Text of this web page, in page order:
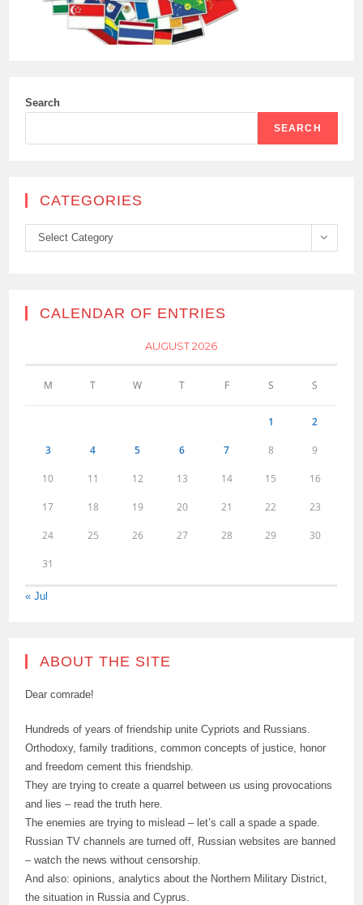
Search
SEARCH
CATEGORIES
Categories
Select Category
CALENDAR OF ENTRIES
AUGUST 2026
M T W T F S S
1 2
3 4 5 6 7 8 9
10 11 12 13 14 15 16
17 18 19 20 21 22 23
24 25 26 27 28 29 30
31
« Jul
ABOUT THE SITE
Dear comrade!
Hundreds of years of friendship unite Cypriots and Russians.
Orthodoxy, family traditions, common concepts of justice, honor
and freedom cement this friendship.
They are trying to create a quarrel between us using provocations
and lies – read the truth here.
The enemies are trying to mislead – let’s call a spade a spade.
Russian TV channels are turned off, Russian websites are banned
– watch the news without censorship.
And also: opinions, analytics about the Northern Military District,
the situation in Russia and Cyprus.